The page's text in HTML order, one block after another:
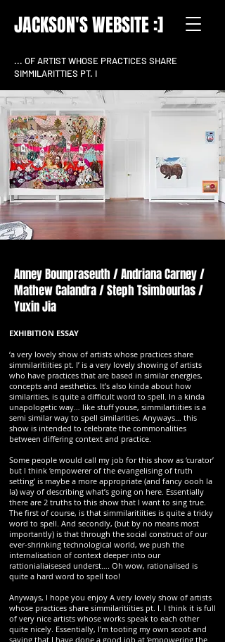
JACKSON'S WEBSITE :]
... OF ARTIST WHOSE PRACTICES SHARE
SIMMILARITTIES PT. I
Anney Bounpraseuth / Andriana Carney /
Mathew Calandra / Steph Tsimbourlas /
Yuxin Jia
EXHIBITION ESSAY
‘a very lovely show of artists whose practices share
simmilaritiities pt. I’ is a very lovely showing of artists
who have practices that are based in similar energies,
concepts and aesthetics. It’s also kinda about how
similarities, is quite a difficult word to spell. In a kinda
unapologetic way… like stuff youse, simmilartiities is a
semi similar way to spell similarities. Anyways… this
show is intended to celebrate the commonalities
between differing context and practice.
Some people would call my job for this show as ‘curator’
but I think ‘empowerer of the evangelising of truth
setting’ is maybe a more appropriate (and fancy oooh la
la) way of describing what’s going on here. Essentially
there are 2 truths to this show that I want to sing true.
The first of course, is that simmilaritiities is quite a tricky
word to spell. And secondly, (but by no means most
importantly) is that through the social construct of our
ever-shrinking technological world, we push the
internalisation of context deeper into our
rattionialiaisesed underst…. Oh wow, rationalised is
quite a hard word to spell too!
Anyways, I hope you enjoy A very lovely show of artists
whose practices share simmilaritiities pt. I. I think it is full
of very nice artists whose works speak to each other
quite nicely. Essentially, I’m tooting my own scoot and
saying that I have done a good job at ‘empowering the